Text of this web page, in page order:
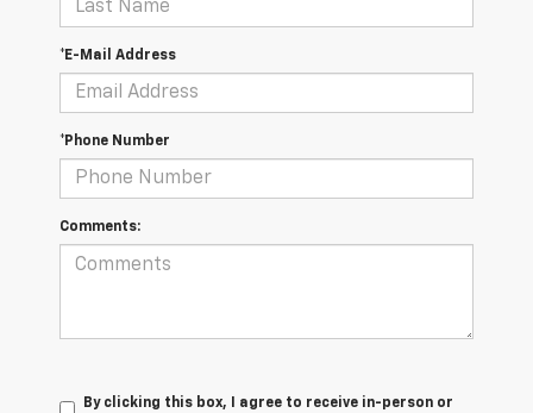
*E-Mail Address
*Phone Number
Comments:
By clicking this box, I agree to receive in-person or